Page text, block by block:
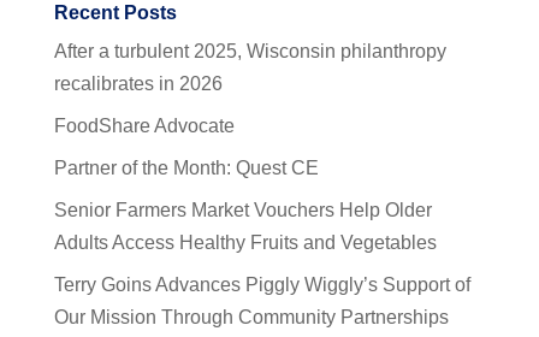
Recent Posts
After a turbulent 2025, Wisconsin philanthropy
recalibrates in 2026
FoodShare Advocate
Partner of the Month: Quest CE
Senior Farmers Market Vouchers Help Older
Adults Access Healthy Fruits and Vegetables
Terry Goins Advances Piggly Wiggly’s Support of
Our Mission Through Community Partnerships